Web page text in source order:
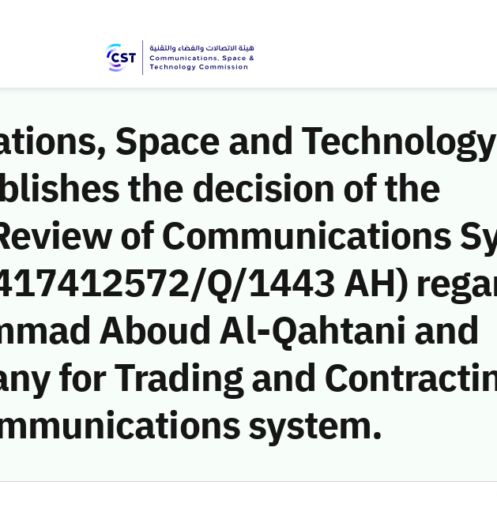
Space and Technology
the decision of the
of Communications
Q/1443 AH)
Aboud Al-Qahtani and
for Trading and
system.